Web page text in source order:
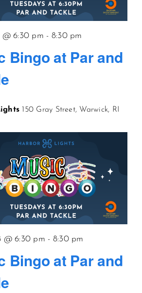
Bingo at Par and
@ 6:30 pm - 8:30 pm
150 Gray Street, Warwick, RI
Bingo at Par and
@ 6:30 pm - 8:30 pm